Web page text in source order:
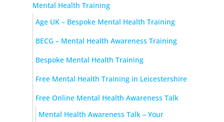
Mental Health Training
Age UK – Bespoke Mental Health Training
BECG – Mental Health Awareness Training
Bespoke Mental Health Training
Free Mental Health Training in Leicestershire
Free Online Mental Health Awareness Talk
Mental Health Awareness Talk – Your